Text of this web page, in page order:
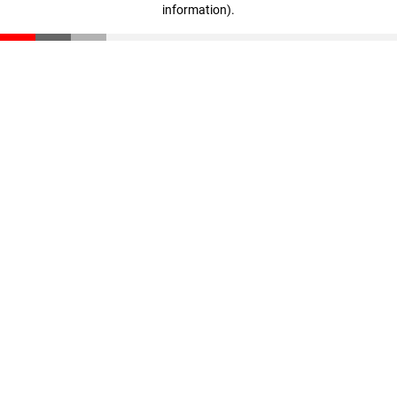
information).